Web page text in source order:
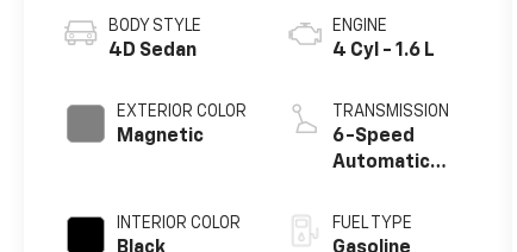
BODY STYLE
4D Sedan
EXTERIOR COLOR
Magnetic
INTERIOR COLOR
Black
ENGINE
4 Cyl - 1.6 L
TRANSMISSION
6-Speed
Automatic
Powershift
FUEL TYPE
Gasoline